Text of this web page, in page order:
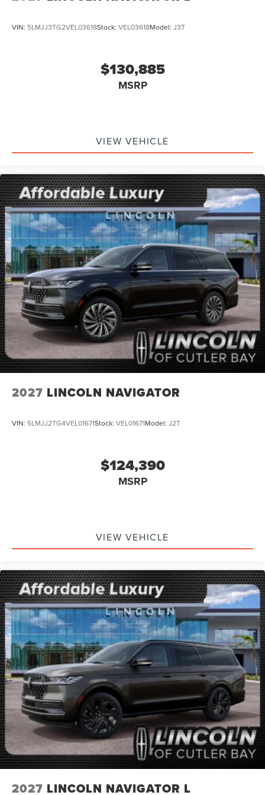
VIN: 5LMJJ3TG2VEL03618Stock: VEL03618Model: J3T
$130,885
MSRP
VIEW VEHICLE
2027 LINCOLN NAVIGATOR
VIN: 5LMJJ2TG4VEL01671Stock: VEL01671Model: J2T
$124,390
MSRP
VIEW VEHICLE
2027 LINCOLN NAVIGATOR L